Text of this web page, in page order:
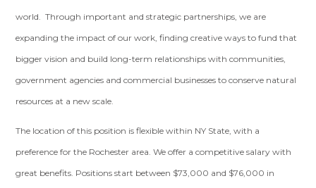
world. Through important and strategic partnerships, we are
expanding the impact of our work, finding creative ways to fund that
bigger vision and build long-term relationships with communities,
government agencies and commercial businesses to conserve natural
resources at a new scale.
The location of this position is flexible within NY State, with a
preference for the Rochester area. We offer a competitive salary with
great benefits. Positions start between $73,000 and $76,000 in